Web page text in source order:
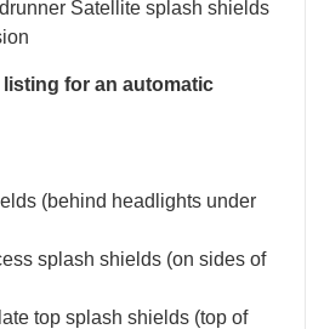
Satellite splash shields
for an automatic
(behind headlights under
splash shields (on sides of
top splash shields (top of